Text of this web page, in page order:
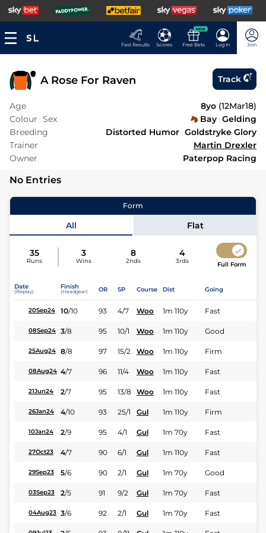
Fast Results Scores
NEW
Free Bets Log In Join
A Rose For Raven Track
Age 8yo (12Mar18)
Colour Sex Bay Gelding
Breeding
Distorted Humor Goldstryke Glory
Trainer
Martin Drexler
Owner
Paterpop Racing
No Entries
Form
All Flat
35
Runs
3
Wins
8
2nds
4
3rds Full Form
Date
(Replay)
Finish
(Headgear) OR SP Course Dist Going
20Sep24 10/10 93 4/7 Woo 1m 110y Fast
08Sep24 3/8 95 10/1 Woo 1m 110y Good
25Aug24 8/8 97 15/2 Woo 1m 110y Firm
08Aug24 4/7 96 11/4 Woo 1m 110y Fast
21Jun24 2/7 95 13/8 Woo 1m 110y Fast
26Jan24 4/10 93 25/1 Gul 1m 110y Firm
10Jan24 2/9 95 4/1 Gul 1m 70y Fast
27Oct23 4/7 90 6/1 Gul 1m 110y Fast
29Sep23 5/6 90 2/1 Gul 1m 70y Good
03Sep23 2/5 91 9/2 Gul 1m 70y Fast
04Aug23 3/6 92 2/1 Gul 1m 70y Fast